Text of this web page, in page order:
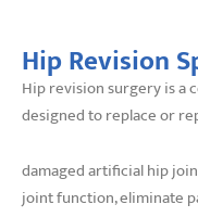
Hip Revision
Hip revision surgery is a
designed to replace or
damaged artificial hip
joint function, eliminate